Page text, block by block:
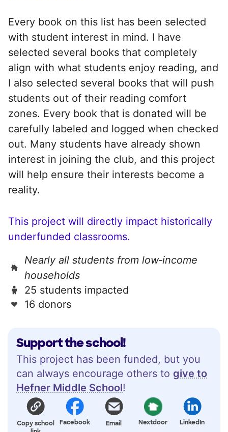
Support the school!
This project has been funded, but you
can always encourage others to give to
Hefner Middle School!
Copy school
Facebook Email Nextdoor LinkedIn
Every book on this list has been selected
with student interest in mind. I have
selected several books that completely
align with what students enjoy reading, and
I also selected several books that will push
students out of their reading comfort
zones. Every book that is donated will be
carefully labeled and logged when checked
out. Many students have already shown
interest in joining the club, and this project
will help ensure their interests become a
reality.
This project will directly impact historically
underfunded classrooms.
Nearly all students from low‑income
households
25 students impacted
16 donors